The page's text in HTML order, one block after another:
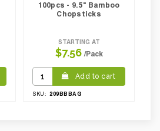
100pcs - 9.5" Bamboo
Chopsticks
STARTING AT
$7.56 /Pack
Add to cart
SKU: 209BBBAG